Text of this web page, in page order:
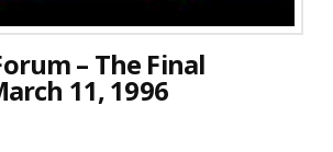
– The Final
11, 1996